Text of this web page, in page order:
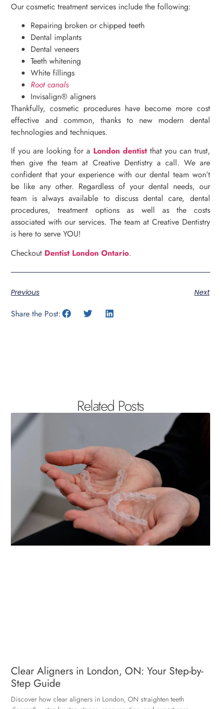
Our cosmetic treatment services include the following:
Repairing broken or chipped teeth
Dental implants
Dental veneers
Teeth whitening
White fillings
Root canals
Invisalign® aligners
Thankfully, cosmetic procedures have become more cost
effective and common, thanks to new modern dental
technologies and techniques.
If you are looking for a London dentistthat you can trust,
then give the team at Creative Dentistry a call. We are
confident that your experience with our dental team won’t
be like any other. Regardless of your dental needs, our
team is always available to discuss dental care, dental
procedures, treatment options as well as the costs
associated with our services. The team at Creative Dentistry
is here to serve YOU!
Checkout Dentist London Ontario.
Previous Next
Share the Post:
Related Posts
Clear Aligners in London, ON: Your Step-by-
Step Guide
Discover how clear aligners in London, ON straighten teeth